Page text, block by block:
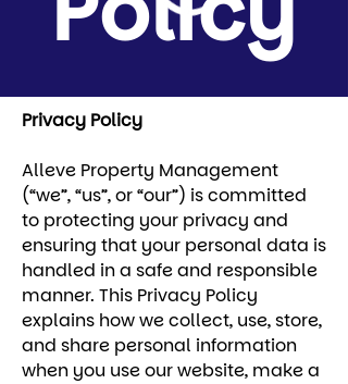
Privacy Policy
Alleve Property Management
(“we”, “us”, or “our”) is committed
to protecting your privacy and
ensuring that your personal data is
handled in a safe and responsible
manner. This Privacy Policy
explains how we collect, use, store,
and share personal information
when you use our website, make a